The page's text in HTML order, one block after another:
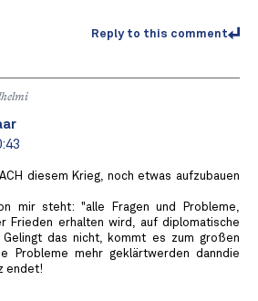
Reply to this comment
diesem Krieg, noch etwas aufzubauen
mir steht: "alle Fragen und Probleme,
Frieden erhalten wird, auf diplomatische
Gelingt das nicht, kommt es zum großen
Probleme mehr geklärtwerden danndie
endet!